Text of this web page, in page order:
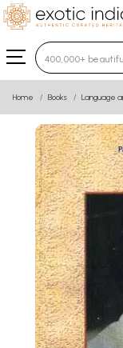
Type 3 or
Home Books Language